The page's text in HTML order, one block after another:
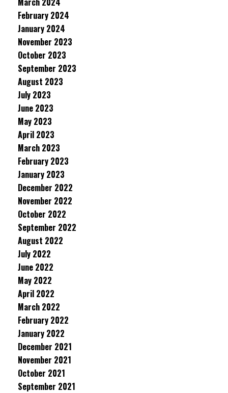
February 2024
January 2024
November 2023
October 2023
September 2023
August 2023
July 2023
June 2023
May 2023
April 2023
March 2023
February 2023
January 2023
December 2022
November 2022
October 2022
September 2022
August 2022
July 2022
June 2022
May 2022
April 2022
March 2022
February 2022
January 2022
December 2021
November 2021
October 2021
September 2021